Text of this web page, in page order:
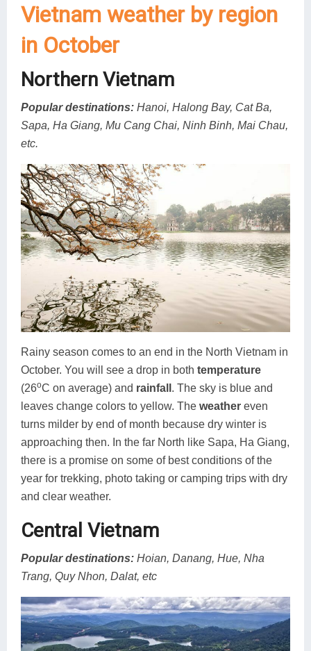
Vietnam weather by region
in October
Northern Vietnam
Popular destinations: Hanoi, Halong Bay, Cat Ba,
Sapa, Ha Giang, Mu Cang Chai, Ninh Binh, Mai Chau,
etc.
Rainy season comes to an end in the North Vietnam in
October. You will see a drop in both temperature
(26oC on average) and rainfall . The sky is blue and
leaves change colors to yellow. The weather even
turns milder by end of month because dry winter is
approaching then. In the far North like Sapa, Ha Giang,
there is a promise on some of best conditions of the
year for trekking, photo taking or camping trips with dry
and clear weather.
Central Vietnam
Popular destinations: Hoian, Danang, Hue, Nha
Trang, Quy Nhon, Dalat, etc